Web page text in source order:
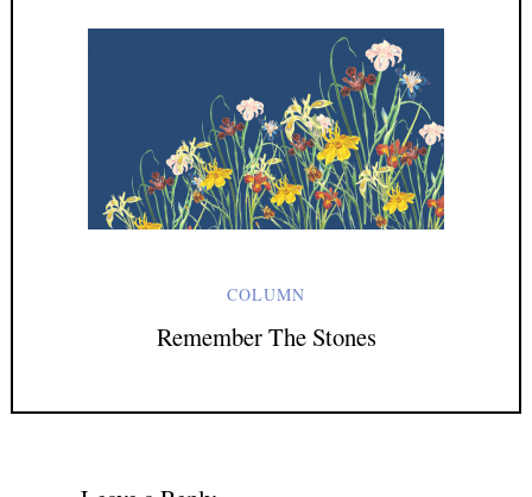
COLUMN
Remember The Stones